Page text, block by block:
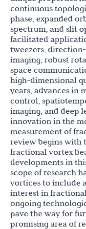
continuous
phase, expanded
spectrum, and slit
facilitated
tweezers,
imaging, robust
space
high-dimensional
years, advances in
control,
imaging, and deep
innovation in the
measurement of
review begins with
fractional vortex
developments in
scope of research
vortices to include
interest in
ongoing
pave the way for
promising area of